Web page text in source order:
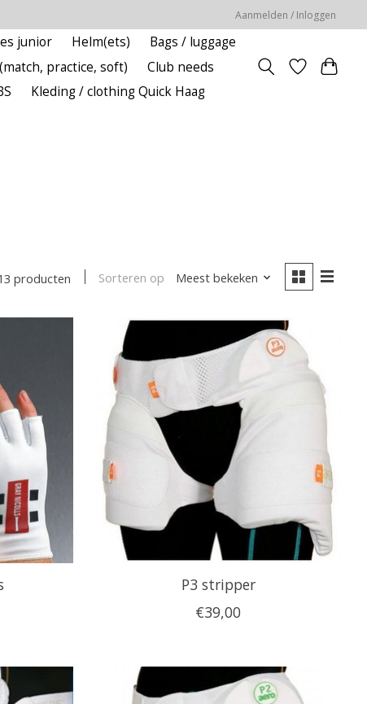
Aanmelden / Inloggen
junior Helm(ets)
Bags / luggage
practice, soft)
Club needs
Kleding / clothing Quick Haag
producten Sorteren op Meest bekeken
P3 stripper
€39,00